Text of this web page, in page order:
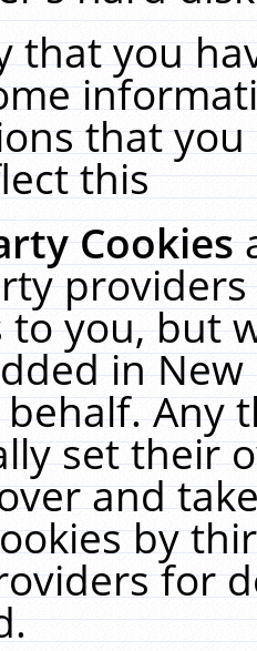
that you
that
this
Cookies
to you, but
in
Any
set their
and
by
for